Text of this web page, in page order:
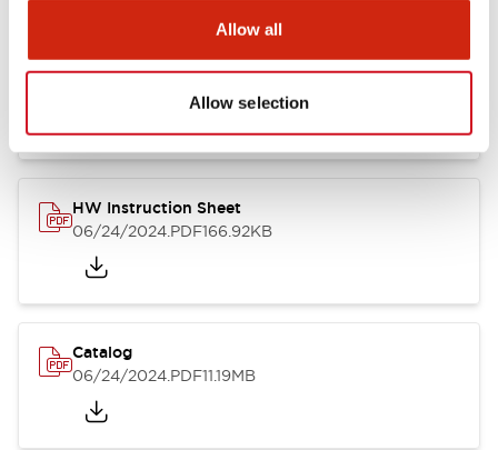
Allow all
Allow selection
HW Series Catalog_Screw
HW Instruction Sheet
06/24/2024.PDF166.92KB
Catalog
06/24/2024.PDF11.19MB